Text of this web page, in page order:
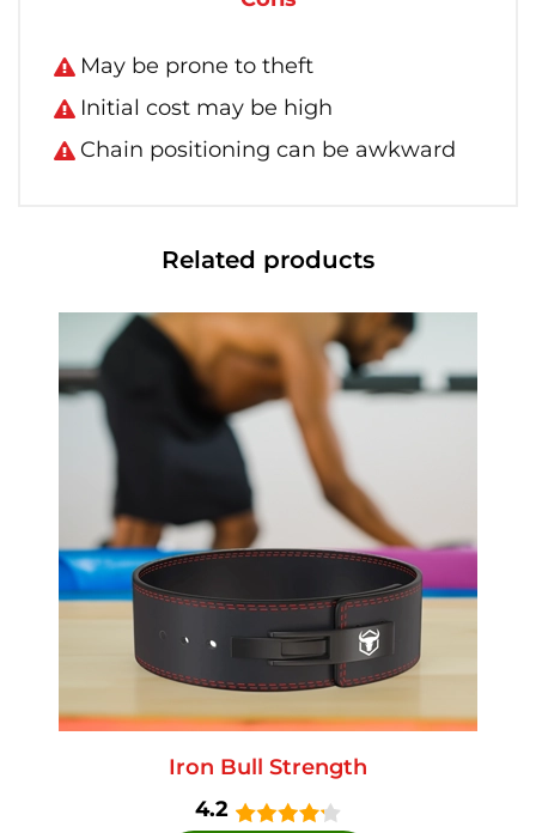
May be prone to theft
Initial cost may be high
Chain positioning can be awkward
Related products
Iron Bull Strength
4.2